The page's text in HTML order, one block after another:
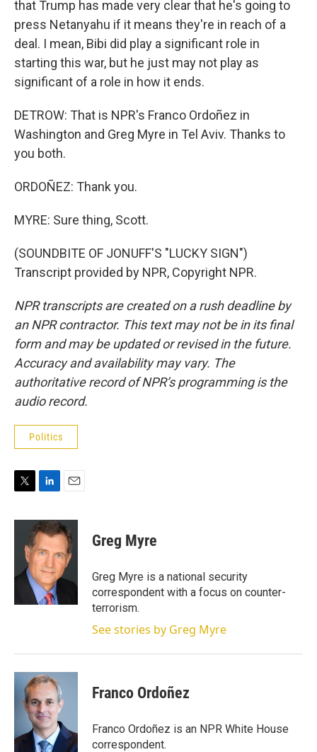
that Trump has made very clear that he's going to
press Netanyahu if it means they're in reach of a
deal. I mean, Bibi did play a significant role in
starting this war, but he just may not play as
significant of a role in how it ends.
DETROW: That is NPR's Franco Ordoñez in
Washington and Greg Myre in Tel Aviv. Thanks to
you both.
ORDOÑEZ: Thank you.
MYRE: Sure thing, Scott.
(SOUNDBITE OF JONUFF'S "LUCKY SIGN")
Transcript provided by NPR, Copyright NPR.
NPR transcripts are created on a rush deadline by
an NPR contractor. This text may not be in its final
form and may be updated or revised in the future.
Accuracy and availability may vary. The
authoritative record of NPR’s programming is the
audio record.
Politics
i
r
n
k
e
d
I
n
a
i
l
Greg Myre
Greg Myre is a national security
correspondent with a focus on counter-
terrorism.
See stories by Greg Myre
Franco Ordoñez
Franco Ordoñez is an NPR White House
correspondent.